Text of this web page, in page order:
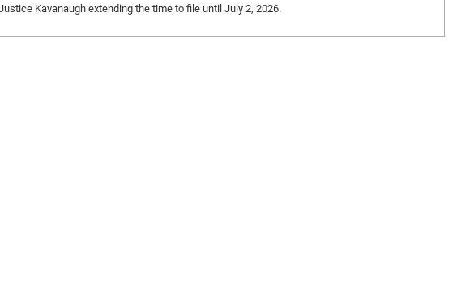
Kavanaugh extending the time to file until July 2, 2026.